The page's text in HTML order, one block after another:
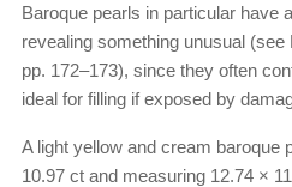
Baroque pearls in particular have
revealing something unusual
pp. 172–173), since they often
ideal for filling if exposed by
A light yellow and cream baroque
10.97 ct and measuring 12.74 ×